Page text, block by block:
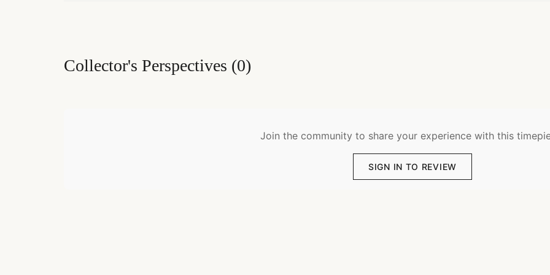
Collector's Perspectives (0)
Join the community to share your experience with this
SIGN IN TO REVIEW